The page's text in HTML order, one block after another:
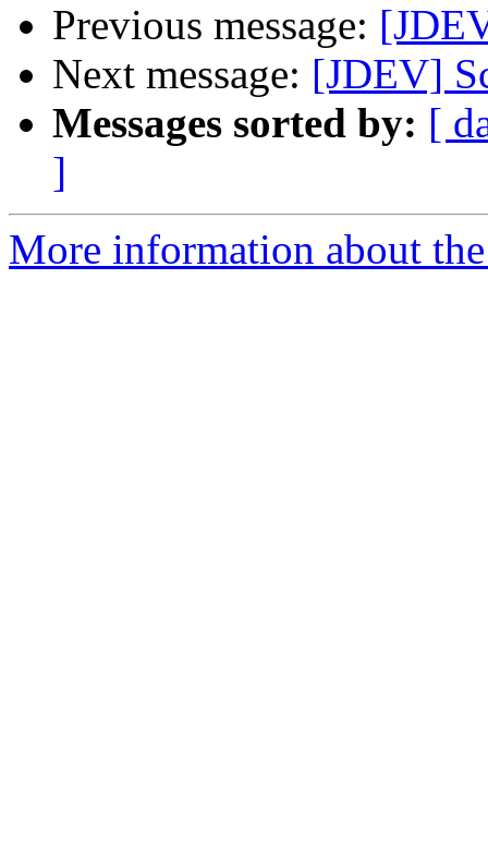
Previous message:
Next message: [JDEV]
Messages sorted by: [
]
More information about